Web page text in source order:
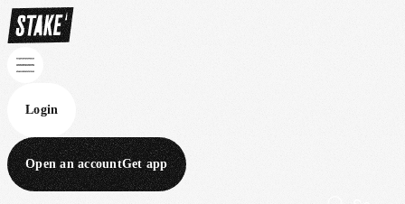
Login
Open an accountGet app